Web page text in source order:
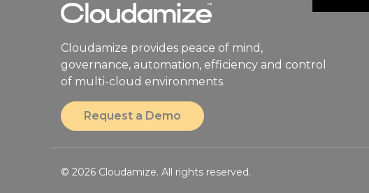
Cloudamize provides peace of mind,
governance, automation, efficiency and control
of multi-cloud environments.
Request a Demo
© 2026 Cloudamize. All rights reserved.